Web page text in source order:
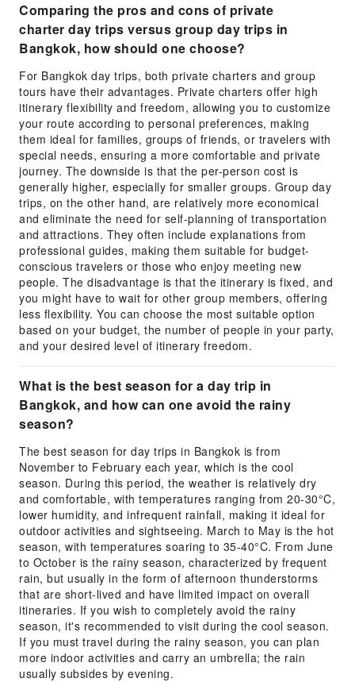
Comparing the pros and cons of private
charter day trips versus group day trips in
Bangkok, how should one choose?
For Bangkok day trips, both private charters and group
tours have their advantages. Private charters offer high
itinerary flexibility and freedom, allowing you to customize
your route according to personal preferences, making
them ideal for families, groups of friends, or travelers with
special needs, ensuring a more comfortable and private
journey. The downside is that the per-person cost is
generally higher, especially for smaller groups. Group day
trips, on the other hand, are relatively more economical
and eliminate the need for self-planning of transportation
and attractions. They often include explanations from
professional guides, making them suitable for budget-
conscious travelers or those who enjoy meeting new
people. The disadvantage is that the itinerary is fixed, and
you might have to wait for other group members, offering
less flexibility. You can choose the most suitable option
based on your budget, the number of people in your party,
and your desired level of itinerary freedom.
What is the best season for a day trip in
Bangkok, and how can one avoid the rainy
season?
The best season for day trips in Bangkok is from
November to February each year, which is the cool
season. During this period, the weather is relatively dry
and comfortable, with temperatures ranging from 20-30°C,
lower humidity, and infrequent rainfall, making it ideal for
outdoor activities and sightseeing. March to May is the hot
season, with temperatures soaring to 35-40°C. From June
to October is the rainy season, characterized by frequent
rain, but usually in the form of afternoon thunderstorms
that are short-lived and have limited impact on overall
itineraries. If you wish to completely avoid the rainy
season, it's recommended to visit during the cool season.
If you must travel during the rainy season, you can plan
more indoor activities and carry an umbrella; the rain
usually subsides by evening.